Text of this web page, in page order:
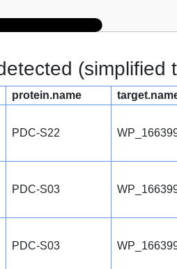
(simplified
protein.name
PDC-S22
PDC-S03
PDC-S03